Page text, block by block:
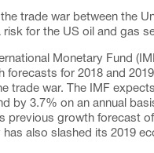
trade war between the
risk for the US oil and gas
Monetary Fund
forecasts for 2018 and
trade war. The IMF
by 3.7% on an annual
previous growth forecast
has also slashed its 2019